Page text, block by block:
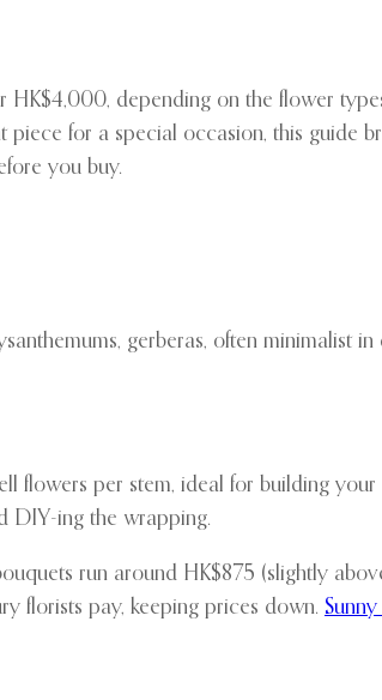
depending on the flower
for a special occasion, this guide
you buy.
gerberas, often minimalist in
flowers per stem, ideal for building
DIY-ing the wrapping.
run around HK$875 (slightly
florists pay, keeping prices down.